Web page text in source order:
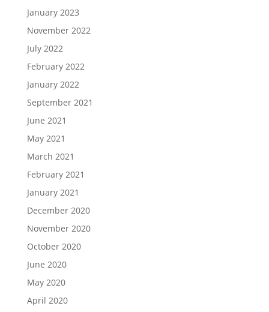
January 2023
November 2022
July 2022
February 2022
January 2022
September 2021
June 2021
May 2021
March 2021
February 2021
January 2021
December 2020
November 2020
October 2020
June 2020
May 2020
April 2020